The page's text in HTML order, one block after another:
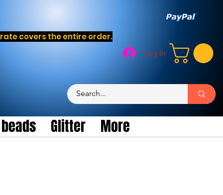
Log In
covers the entire order.
Glitter More